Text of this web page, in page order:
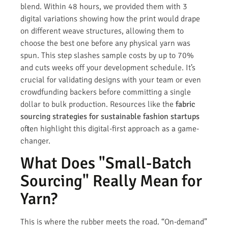
blend. Within 48 hours, we provided them with 3
digital variations showing how the print would drape
on different weave structures, allowing them to
choose the best one before any physical yarn was
spun. This step slashes sample costs by up to 70%
and cuts weeks off your development schedule. It’s
crucial for validating designs with your team or even
crowdfunding backers before committing a single
dollar to bulk production. Resources like the fabric
sourcing strategies for sustainable fashion startups
often highlight this digital-first approach as a game-
changer.
What Does "Small-Batch
Sourcing" Really Mean for
Yarn?
This is where the rubber meets the road. “On-demand”